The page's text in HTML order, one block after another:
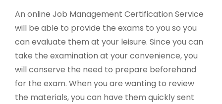
An online Job Management Certification Service
will be able to provide the exams to you so you
can evaluate them at your leisure. Since you can
take the examination at your convenience, you
will conserve the need to prepare beforehand
for the exam. When you are wanting to review
the materials, you can have them quickly sent